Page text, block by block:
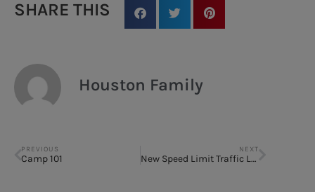
SHARE THIS
Houston Family
PREVIOUS
Camp 101
NEXT
New Speed Limit Traffic Laws